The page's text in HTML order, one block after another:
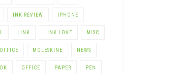
INK REVIEW IPHONE
LINK LINK LOVE MISC
MOLESKINE NEWS
OFFICE PAPER PEN